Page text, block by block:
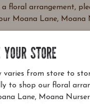
floral arrangement,
Moana Lane, Moana
Email
YOUR STORE
varies from store to
to shop our floral
Lane, Moana